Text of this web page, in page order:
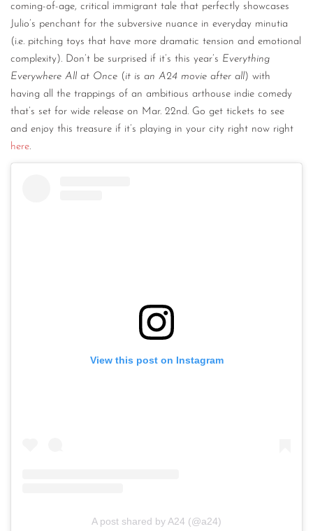
coming-of-age, critical immigrant tale that perfectly showcases
Julio’s penchant for the subversive nuance in everyday minutia
(i.e. pitching toys that have more dramatic tension and emotional
complexity). Don’t be surprised if it’s this year’s Everything
Everywhere All at Once ( it is an A24 movie after all) with
having all the trappings of an ambitious arthouse indie comedy
that’s set for wide release on Mar. 22nd. Go get tickets to see
and enjoy this treasure if it’s playing in your city right now right
here.
View this post on Instagram
A post shared by A24 (@a24)